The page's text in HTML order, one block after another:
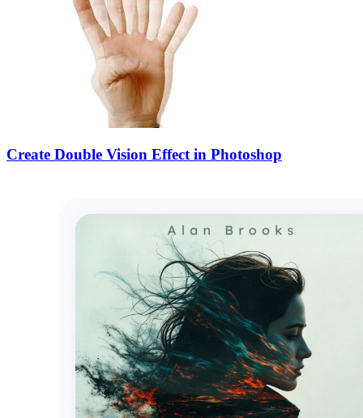
Create Double Vision Effect in Photoshop